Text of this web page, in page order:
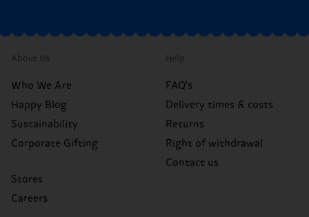
About Us
Who We Are
Happy Blog
Sustainability
Corporate Gifting
Stores
Careers
Help
FAQ's
Delivery times & costs
Returns
Right of withdrawal
Contact us